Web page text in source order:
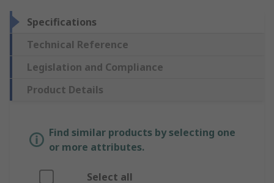
Specifications
Technical Reference
Legislation and Compliance
Product Details
Find similar products by selecting one
or more attributes.
Select all